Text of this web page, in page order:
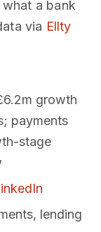
a bank
via Ellty
growth
payments
stage
lending